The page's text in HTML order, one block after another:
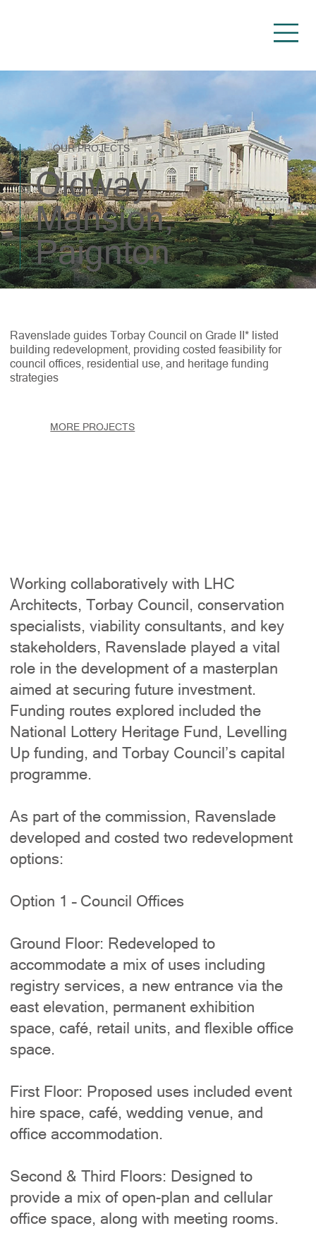
OUR PROJECTS
Oldway
Mansion,
Paignton
Ravenslade guides Torbay Council on Grade II* listed
building redevelopment, providing costed feasibility for
council offices, residential use, and heritage funding
strategies
MORE PROJECTS
Working collaboratively with LHC
Architects, Torbay Council, conservation
specialists, viability consultants, and key
stakeholders, Ravenslade played a vital
role in the development of a masterplan
aimed at securing future investment.
Funding routes explored included the
National Lottery Heritage Fund, Levelling
Up funding, and Torbay Council’s capital
programme.
As part of the commission, Ravenslade
developed and costed two redevelopment
options:
Option 1 – Council Offices
Ground Floor: Redeveloped to
accommodate a mix of uses including
registry services, a new entrance via the
east elevation, permanent exhibition
space, café, retail units, and flexible office
space.
First Floor: Proposed uses included event
hire space, café, wedding venue, and
office accommodation.
Second & Third Floors: Designed to
provide a mix of open-plan and cellular
office space, along with meeting rooms.